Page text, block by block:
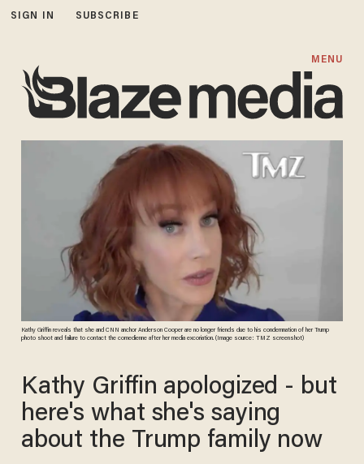
SIGN IN SUBSCRIBE
MENU
Kathy Griffin reveals that she and CNN anchor Anderson Cooper are no longer friends due to his condemnation of her Trump
photo shoot and failure to contact the comedienne after her media excoriation. (Image source: TMZ screenshot)
Kathy Griffin apologized - but
here's what she's saying
about the Trump family now